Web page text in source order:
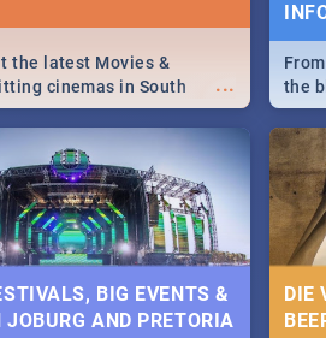
...
the latest Movies &
cinemas in South
the
is
BIG EVENTS &
JOBURG AND PRETORIA
DIE